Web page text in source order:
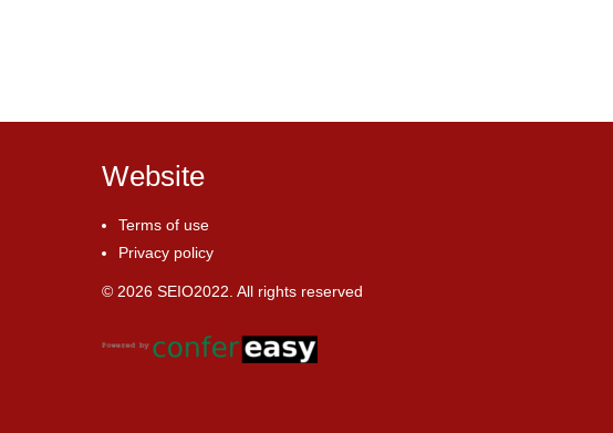
Website
Terms of use
Privacy policy
© 2026 SEIO2022. All rights reserved